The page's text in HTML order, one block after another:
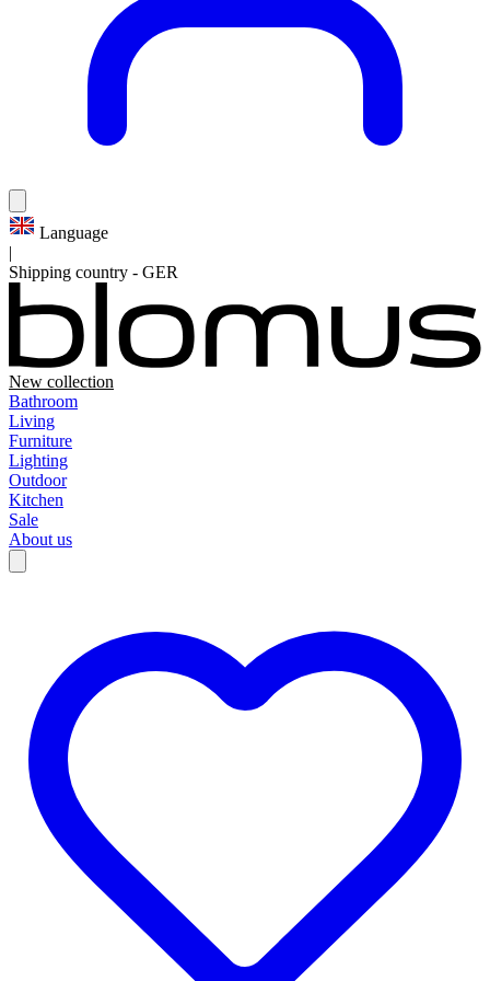
Language
|
Shipping country - GER
New collection
Bathroom
Living
Furniture
Lighting
Outdoor
Kitchen
Sale
About us